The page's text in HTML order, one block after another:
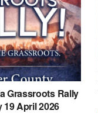
Grassroots Rally
19 April 2026